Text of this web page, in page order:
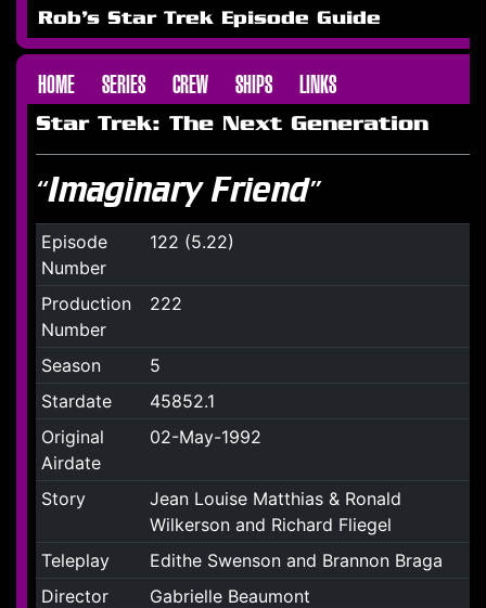
Rob's Star Trek Episode Guide
HOME SERIES CREW SHIPS LINKS
Star Trek: The Next Generation
“Imaginary Friend”
Episode
Number
122 (5.22)
Production
Number
222
Season
5
Stardate
45852.1
Original
Airdate
02-May-1992
Story
Jean Louise Matthias & Ronald
Wilkerson and Richard Fliegel
Teleplay
Edithe Swenson and Brannon Braga
Director
Gabrielle Beaumont